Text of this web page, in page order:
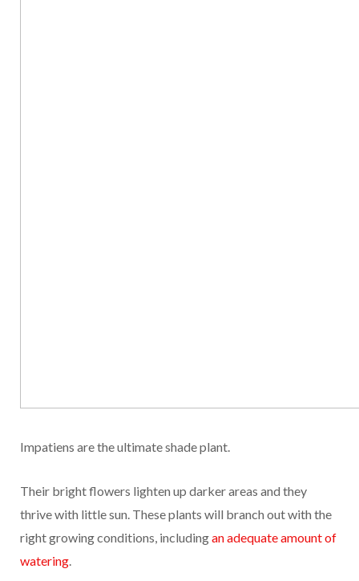
Impatiens are the ultimate shade plant.
Their bright flowers lighten up darker areas and they
thrive with little sun. These plants will branch out with the
right growing conditions, includingan adequate amount of
watering.